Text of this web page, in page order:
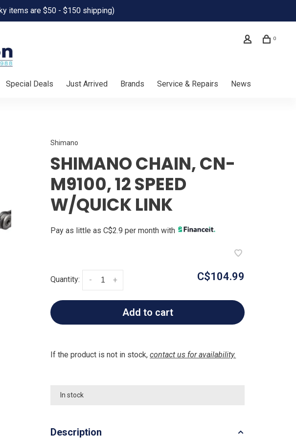
items are $50 - $150 shipping)
0
Special Deals Just Arrived Brands Service & Repairs News
Shimano
SHIMANO CHAIN, CN-
M9100, 12 SPEED
W/QUICK LINK
Pay as little as C$2.9 per month with
Quantity: +
- C$104.99
Add to cart
If the product is not in stock,contact us for availability.
In stock
Description